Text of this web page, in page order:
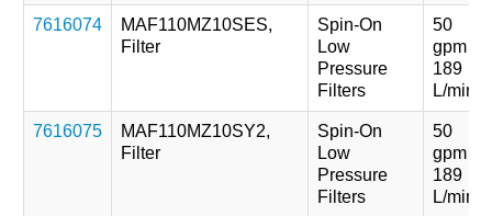
7616074
MAF110MZ10SES,
Filter
Spin-On
Low
Pressure
Filters
50
gpm
189
L/min
7616075
MAF110MZ10SY2,
Filter
Spin-On
Low
Pressure
Filters
50
gpm
189
L/min